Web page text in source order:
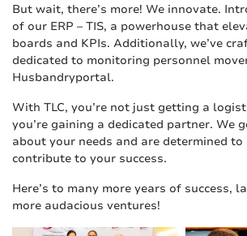
But wait, there’s more! We innovate.
of our ERP – TIS, a powerhouse that
boards and KPIs. Additionally, we’ve
dedicated to monitoring personnel
Husbandryportal.
With TLC, you’re not just getting a
you’re gaining a dedicated partner. We
about your needs and are determined
contribute to your success.
Here’s to many more years of success,
more audacious ventures!